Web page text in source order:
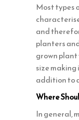
Most types
and
planters
grown plant
size
addition to
Where
In general,